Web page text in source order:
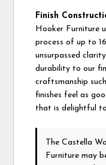
Finish
Hooker Furniture
process of up to
unsurpassed
durability to our
craftsmanship
finishes feel as
that is delightful
The Castella
Furniture may